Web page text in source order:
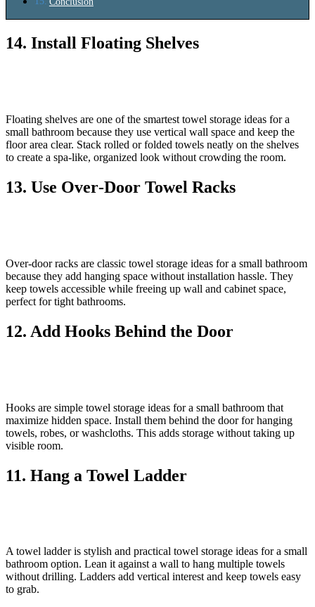
14. Install Floating Shelves
Floating shelves are one of the smartest towel storage ideas for a
small bathroom because they use vertical wall space and keep the
floor area clear. Stack rolled or folded towels neatly on the shelves
to create a spa‑like, organized look without crowding the room.
13. Use Over‑Door Towel Racks
Over‑door racks are classic towel storage ideas for a small bathroom
because they add hanging space without installation hassle. They
keep towels accessible while freeing up wall and cabinet space,
perfect for tight bathrooms.
12. Add Hooks Behind the Door
Hooks are simple towel storage ideas for a small bathroom that
maximize hidden space. Install them behind the door for hanging
towels, robes, or washcloths. This adds storage without taking up
visible room.
11. Hang a Towel Ladder
A towel ladder is stylish and practical towel storage ideas for a small
bathroom option. Lean it against a wall to hang multiple towels
without drilling. Ladders add vertical interest and keep towels easy
to grab.